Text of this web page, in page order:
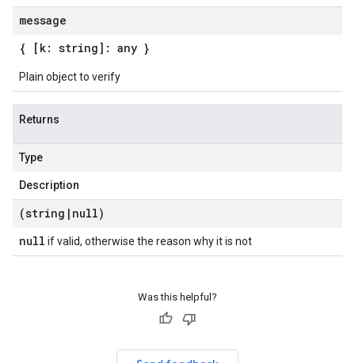
message
{ [k: string]: any }
Plain object to verify
Returns
Type
Description
(string | null)
null if valid, otherwise the reason why it is not
Was this helpful?